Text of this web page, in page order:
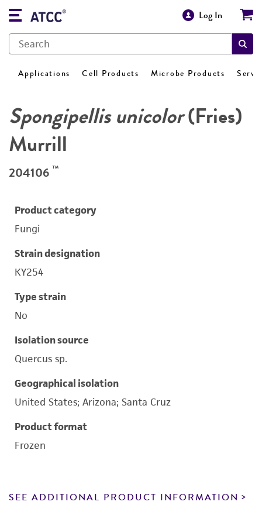
Log In
Applications Cell Products Microbe Products
Spongipellis unicolor(Fries)
Murrill
204106 ™
Product category
Fungi
Strain designation
KY254
Type strain
No
Isolation source
Quercus sp.
Geographical isolation
United States; Arizona; Santa Cruz
Product format
Frozen
SEE ADDITIONAL PRODUCT INFORMATION